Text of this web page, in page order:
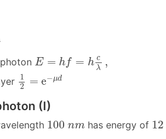
E = hf = h c
λ
,
E= f=h ,
1
2
= e−μd
1 μd
(I)
100 nm
100 nm has energy of 12
12